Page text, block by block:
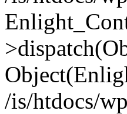
/is/htdocs/